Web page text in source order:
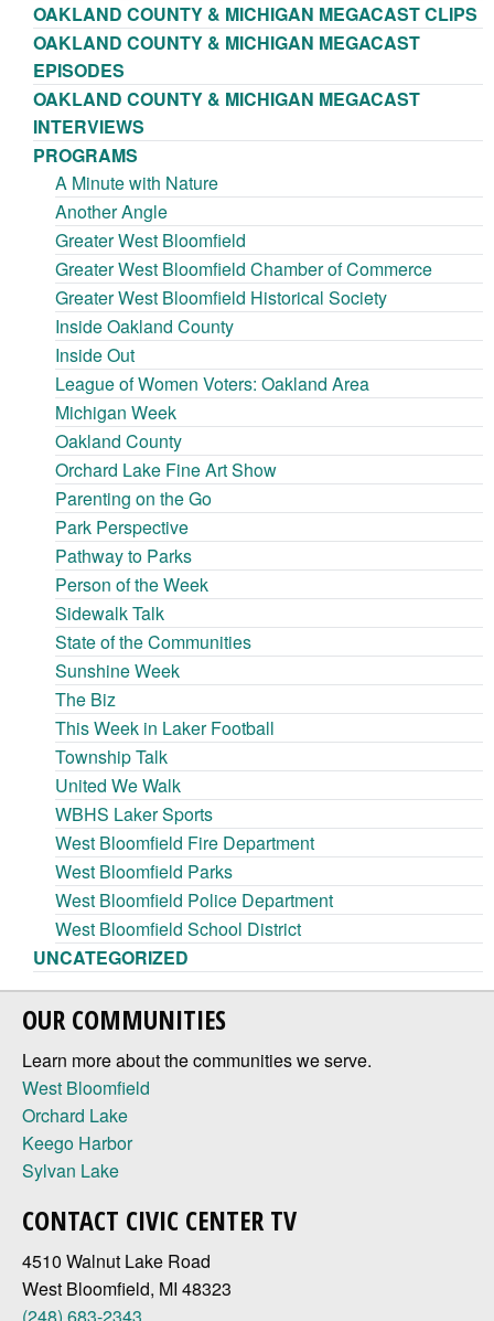
OAKLAND COUNTY & MICHIGAN MEGACAST CLIPS
OAKLAND COUNTY & MICHIGAN MEGACAST
EPISODES
OAKLAND COUNTY & MICHIGAN MEGACAST
INTERVIEWS
PROGRAMS
A Minute with Nature
Another Angle
Greater West Bloomfield
Greater West Bloomfield Chamber of Commerce
Greater West Bloomfield Historical Society
Inside Oakland County
Inside Out
League of Women Voters: Oakland Area
Michigan Week
Oakland County
Orchard Lake Fine Art Show
Parenting on the Go
Park Perspective
Pathway to Parks
Person of the Week
Sidewalk Talk
State of the Communities
Sunshine Week
The Biz
This Week in Laker Football
Township Talk
United We Walk
WBHS Laker Sports
West Bloomfield Fire Department
West Bloomfield Parks
West Bloomfield Police Department
West Bloomfield School District
UNCATEGORIZED
OUR COMMUNITIES
Learn more about the communities we serve.
West Bloomfield
Orchard Lake
Keego Harbor
Sylvan Lake
CONTACT CIVIC CENTER TV
4510 Walnut Lake Road
West Bloomfield, MI 48323